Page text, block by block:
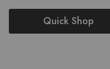
Quick Shop